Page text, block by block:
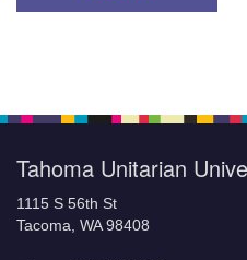
Tahoma Unitarian
1115 S 56th St
Tacoma, WA 98408